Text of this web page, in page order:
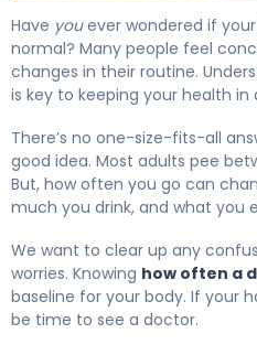
Have youever wondered if
normal? Many people feel
changes in their routine.
is key to keeping your health in
There’s no one-size-fits-all
good idea. Most adults pee
But, how often you go can
much you drink, and what you
We want to clear up any
worries. Knowing how often a
baseline for your body. If your
be time to see a doctor.